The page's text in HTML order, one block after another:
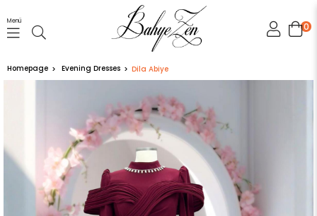
0
Menü
Homepage Evening Dresses Dila Abiye